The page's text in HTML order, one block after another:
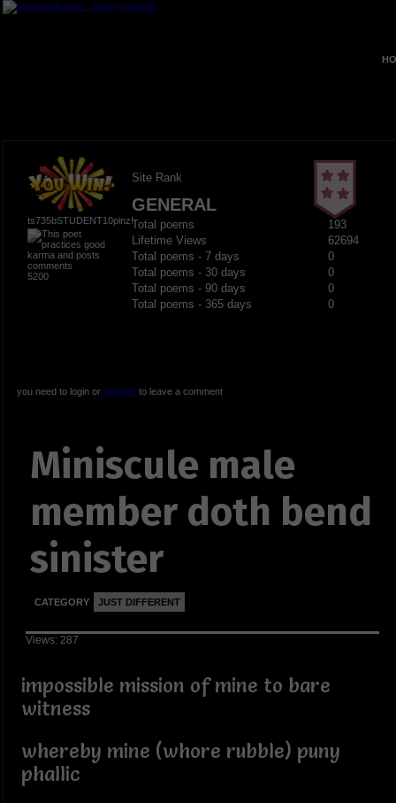
ts735bSTUDENT10pinz!
5200
Site Rank
GENERAL
Total poems
193
Lifetime Views
62694
Total poems - 7 days
0
Total poems - 30 days
0
Total poems - 90 days
0
Total poems - 365 days
0
you need to login or registerto leave a comment
Miniscule male
member doth bend
sinister
CATEGORY JUST DIFFERENT
Views: 287
impossible mission of mine to bare
witness
whereby mine (whore rubble) puny
phallic